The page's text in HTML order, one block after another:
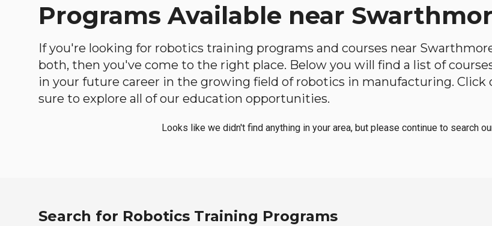
Programs Available near
If you're looking for robotics training programs and courses near
both, then you've come to the right place. Below you will find a list of
in your future career in the growing field of robotics in manufacturing. Click
sure to explore all of our education opportunities.
Looks like we didn't find anything in your area, but please continue to search
Search for Robotics Training Programs